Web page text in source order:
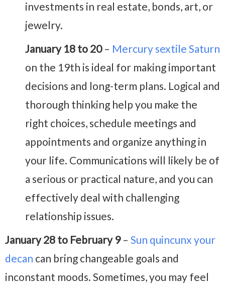
investments in real estate, bonds, art, or
jewelry.
January 18 to 20– Mercury sextile Saturn
on the 19th is ideal for making important
decisions and long-term plans. Logical and
thorough thinking help you make the
right choices, schedule meetings and
appointments and organize anything in
your life. Communications will likely be of
a serious or practical nature, and you can
effectively deal with challenging
relationship issues.
January 28 to February 9– Sun quincunx your
decan can bring changeable goals and
inconstant moods. Sometimes, you may feel